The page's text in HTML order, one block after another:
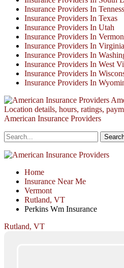
Insurance Providers In
Insurance Providers In Texas
Insurance Providers In Utah
Insurance Providers In
Insurance Providers In Virginia
Insurance Providers In
Insurance Providers In West
Insurance Providers In
Insurance Providers In
Location details, hours, ratings,
American Insurance Providers
Home
Insurance Near Me
Vermont
Rutland, VT
Perkins Wm Insurance
Rutland, VT